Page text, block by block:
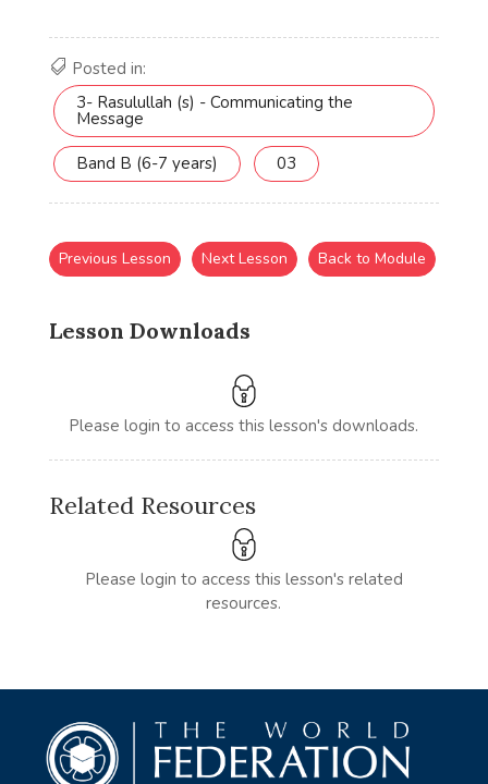
Posted in:
3- Rasulullah (s) - Communicating the
Message
Band B (6-7 years) 03
Lesson Downloads
Please login to access this lesson's downloads.
Previous Lesson Next Lesson Back to Module
Related Resources
Please login to access this lesson's related
resources.